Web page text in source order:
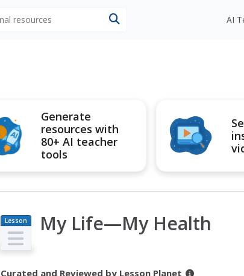
AI
Generate
resources with
80+ AI teacher
tools
Lesson
Plan
My Life—My Health
Curated and Reviewed by Lesson Planet